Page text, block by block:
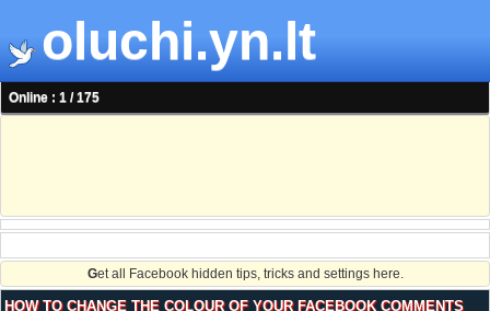
oluchi.yn.lt
Online : 1 / 175
Get all Facebook hidden tips, tricks and settings here.
HOW TO CHANGE THE COLOUR OF YOUR FACEBOOK COMMENTS